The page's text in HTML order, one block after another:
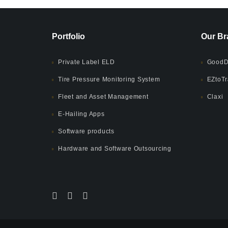
Portfolio
Private Label ELD
Tire Pressure Monitoring System
Fleet and Asset Management
E-Hailing Apps
Software products
Hardware and Software Outsourcing
Our
Claxi